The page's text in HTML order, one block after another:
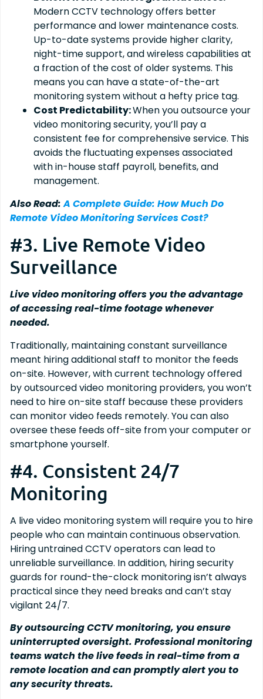
Modern CCTV technology offers better
performance and lower maintenance costs.
Up-to-date systems provide higher clarity,
night-time support, and wireless capabilities at
a fraction of the cost of older systems. This
means you can have a state-of-the-art
monitoring system without a hefty price tag.
Cost Predictability:When you outsource your
video monitoring security, you’ll pay a
consistent fee for comprehensive service. This
avoids the fluctuating expenses associated
with in-house staff payroll, benefits, and
management.
Also Read:A Complete Guide: How Much Do
Remote Video Monitoring Services Cost?
#3. Live Remote Video
Surveillance
Live video monitoring offers you the advantage
of accessing real-time footage whenever
needed.
Traditionally, maintaining constant surveillance
meant hiring additional staff to monitor the feeds
on-site. However, with current technology offered
by outsourced video monitoring providers, you won’t
need to hire on-site staff because these providers
can monitor video feeds remotely. You can also
oversee these feeds off-site from your computer or
smartphone yourself.
#4. Consistent 24/7
Monitoring
A live video monitoring system will require you to hire
people who can maintain continuous observation.
Hiring untrained CCTV operators can lead to
unreliable surveillance. In addition, hiring security
guards for round-the-clock monitoring isn’t always
practical since they need breaks and can’t stay
vigilant 24/7.
By outsourcing CCTV monitoring, you ensure
uninterrupted oversight. Professional monitoring
teams watch the live feeds in real-time from a
remote location and can promptly alert you to
any security threats.